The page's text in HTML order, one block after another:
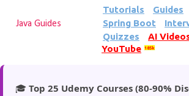
Skip to main content
Java Guides
Tutorials Guides
Spring Boot
Quizzes
AI
YouTube
185k
🎓 Top 25 Udemy Courses (80-90%